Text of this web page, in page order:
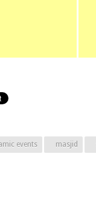
events masjid